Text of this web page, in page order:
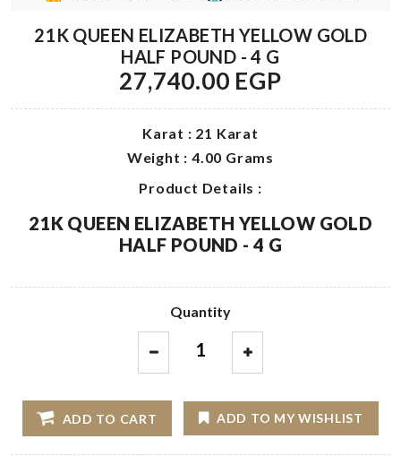
21K QUEEN ELIZABETH YELLOW GOLD
HALF POUND - 4 G
27,740.00 EGP
Karat : 21 Karat
Weight : 4.00 Grams
Product Details :
21K QUEEN ELIZABETH YELLOW GOLD
HALF POUND - 4 G
Quantity
1
ADD TO CART ADD TO MY WISHLIST